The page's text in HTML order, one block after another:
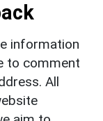
information
to comment
All